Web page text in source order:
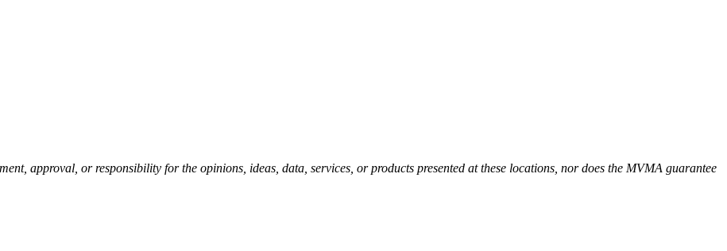
approval, or responsibility for the opinions, ideas, data, services, or products presented at these locations, nor does the MVMA guarantee